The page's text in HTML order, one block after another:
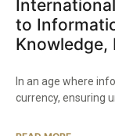
to
Knowledge,
In an age where
currency, ensuring